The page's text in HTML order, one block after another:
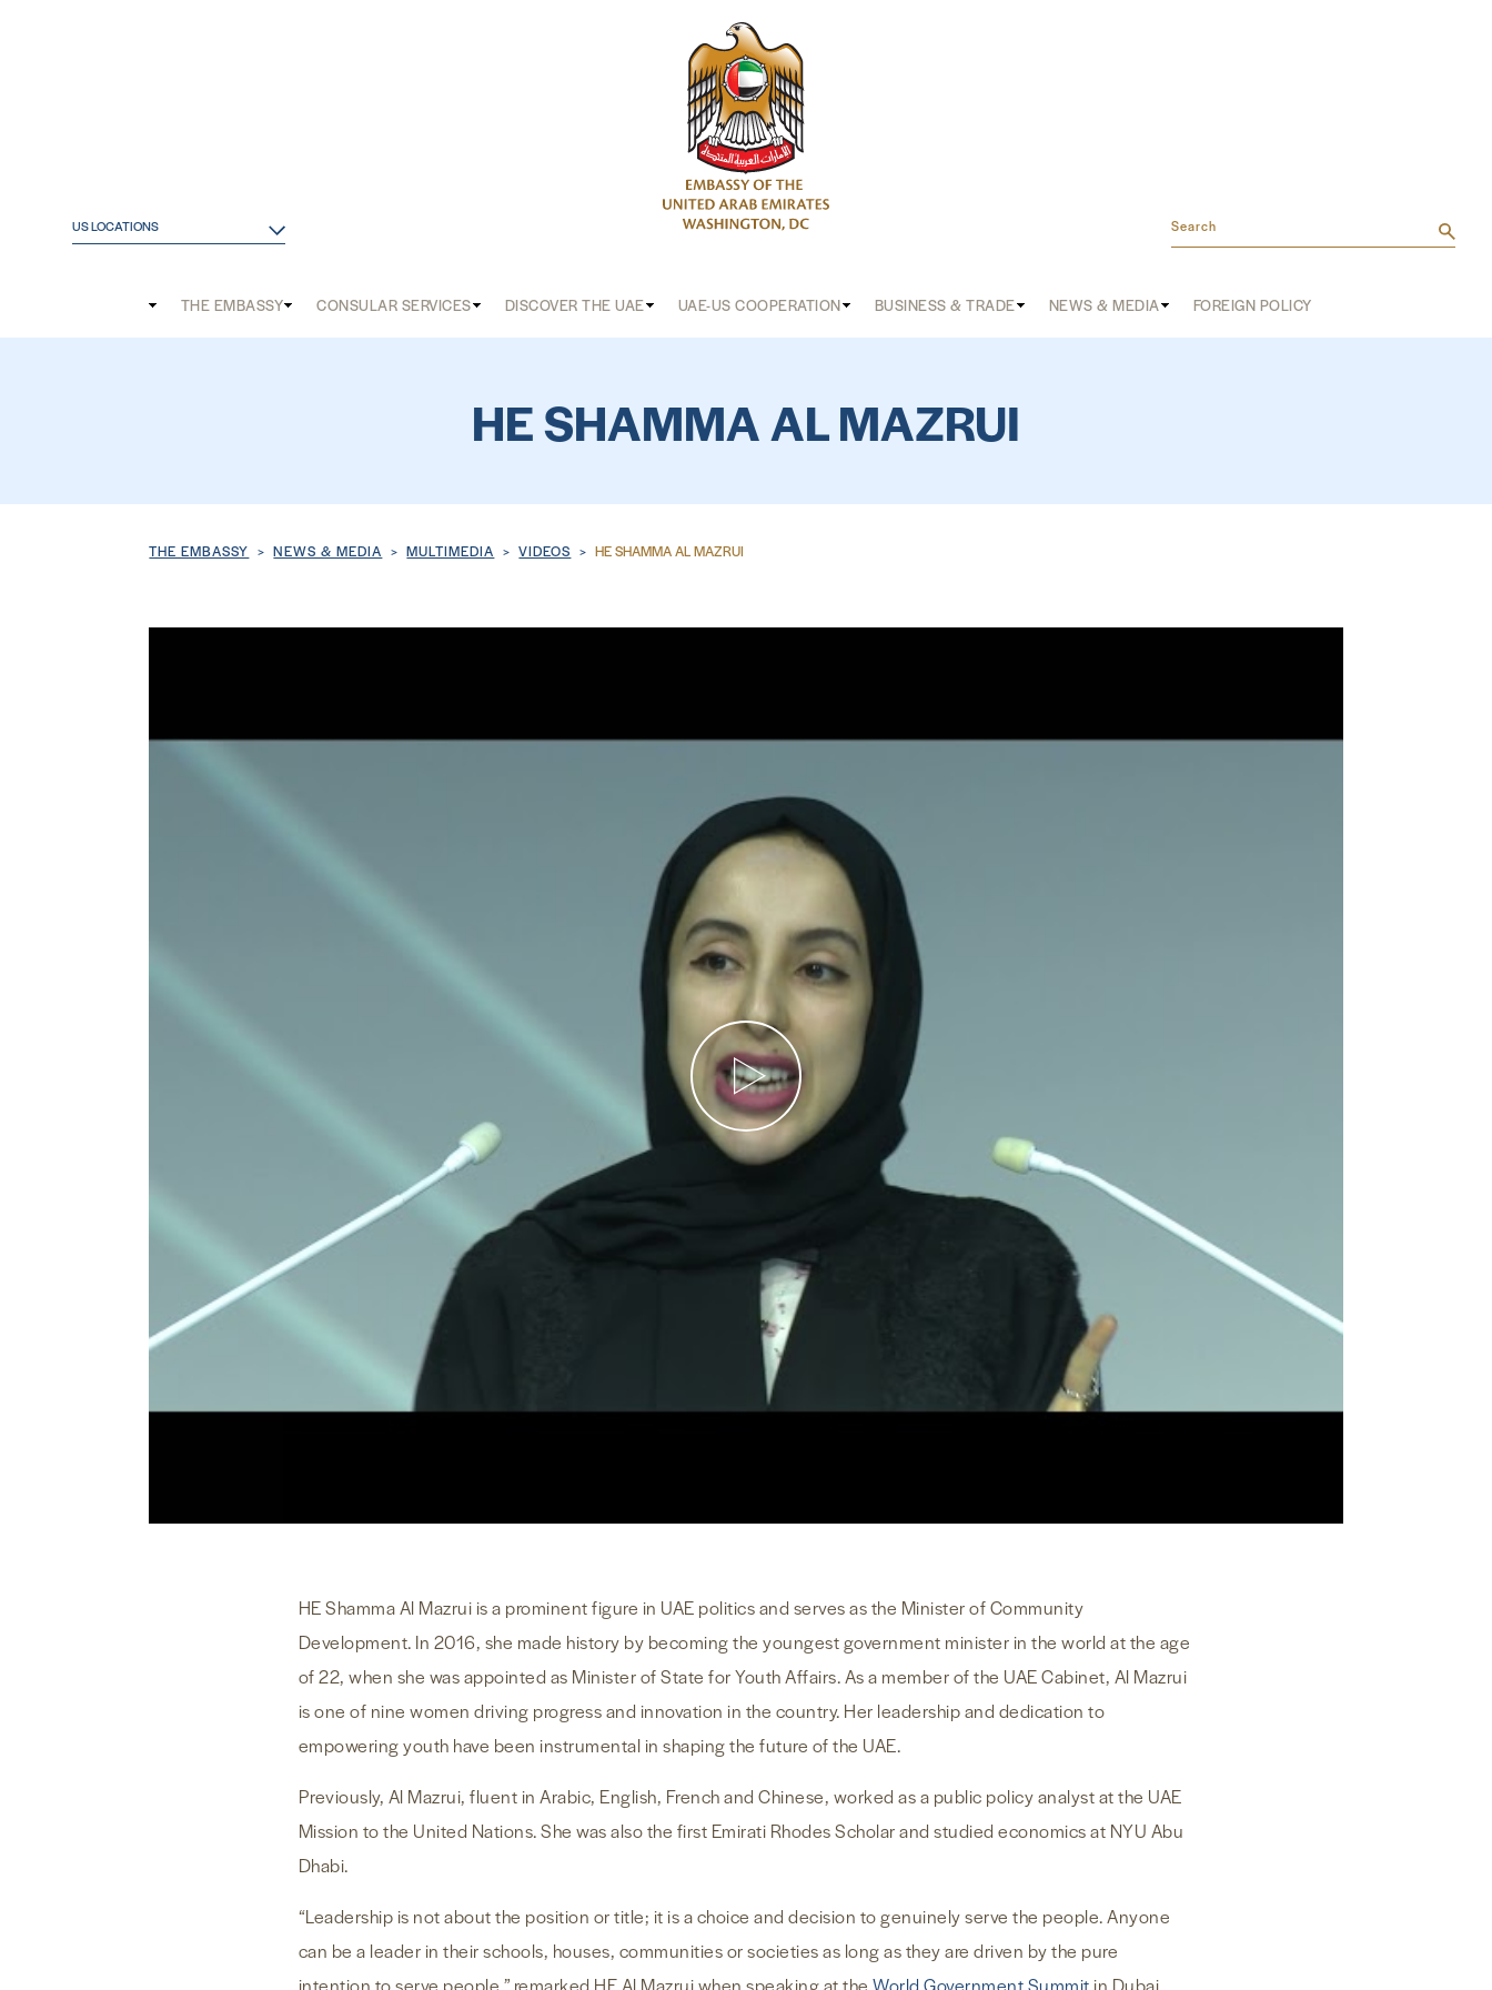
US LOCATIONS Search
Main THE EMBASSY CONSULAR SERVICES DISCOVER THE UAE UAE-US COOPERATION BUSINESS & TRADE NEWS & MEDIA FOREIGN POLICY
HE SHAMMA AL MAZRUI
Breadcrumb
THE EMBASSY NEWS & MEDIA MULTIMEDIA VIDEOS HE SHAMMA AL MAZRUI
HE Shamma Al Mazrui is a prominent figure in UAE politics and serves as the Minister of Community
Development. In 2016, she made history by becoming the youngest government minister in the world at the age
of 22, when she was appointed as Minister of State for Youth Affairs. As a member of the UAE Cabinet, Al Mazrui
is one of nine women driving progress and innovation in the country. Her leadership and dedication to
empowering youth have been instrumental in shaping the future of the UAE.
Previously, Al Mazrui, fluent in Arabic, English, French and Chinese, worked as a public policy analyst at the UAE
Mission to the United Nations. She was also the first Emirati Rhodes Scholar and studied economics at NYU Abu
Dhabi.
“Leadership is not about the position or title; it is a choice and decision to genuinely serve the people. Anyone
can be a leader in their schools, houses, communities or societies as long as they are driven by the pure
intention to serve people,” remarked HE Al Mazrui when speaking at theWorld Government Summit in Dubai.